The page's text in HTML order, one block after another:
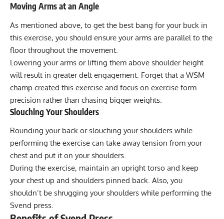
Moving Arms at an Angle
As mentioned above, to get the best bang for your buck in
this exercise, you should ensure your arms are parallel to the
floor throughout the movement.
Lowering your arms or lifting them above shoulder height
will result in greater delt engagement. Forget that a WSM
champ created this exercise and focus on exercise form
precision rather than chasing bigger weights.
Slouching Your Shoulders
Rounding your back or slouching your shoulders while
performing the exercise can take away tension from your
chest and put it on your shoulders.
During the exercise, maintain an upright torso and keep
your chest up and shoulders pinned back. Also, you
shouldn’t be shrugging your shoulders while performing the
Svend press.